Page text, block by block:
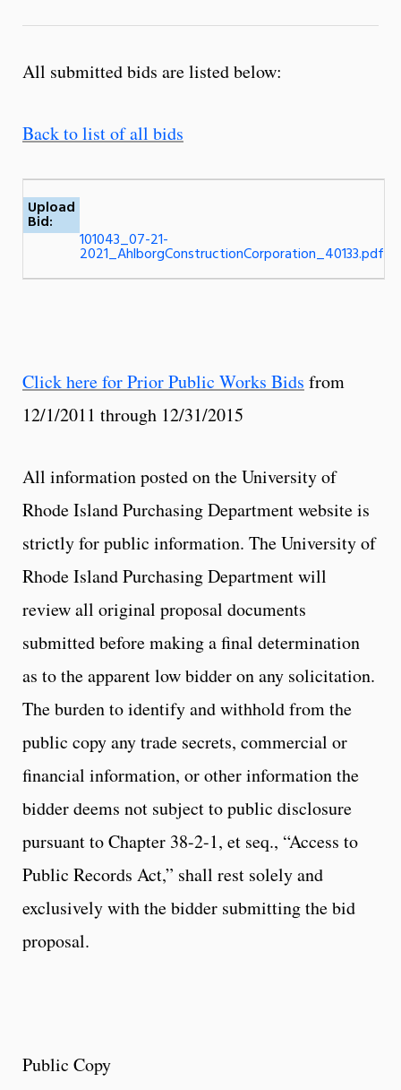
All submitted bids are listed below:
Back to list of all bids
Upload
Bid:
101043_07-21-
2021_AhlborgConstructionCorporation_40133.pdf
Click here for Prior Public Works Bids from
12/1/2011 through 12/31/2015
All information posted on the University of
Rhode Island Purchasing Department website is
strictly for public information. The University of
Rhode Island Purchasing Department will
review all original proposal documents
submitted before making a final determination
as to the apparent low bidder on any solicitation.
The burden to identify and withhold from the
public copy any trade secrets, commercial or
financial information, or other information the
bidder deems not subject to public disclosure
pursuant to Chapter 38-2-1, et seq., “Access to
Public Records Act,” shall rest solely and
exclusively with the bidder submitting the bid
proposal.
Public Copy